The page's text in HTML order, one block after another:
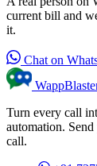
current bill and
it.
Chat on
Turn every call
automation.
call.